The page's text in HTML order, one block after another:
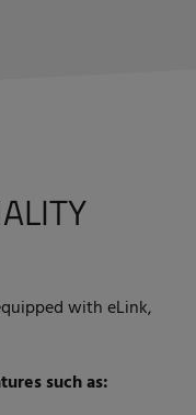
with eLink,
such as: